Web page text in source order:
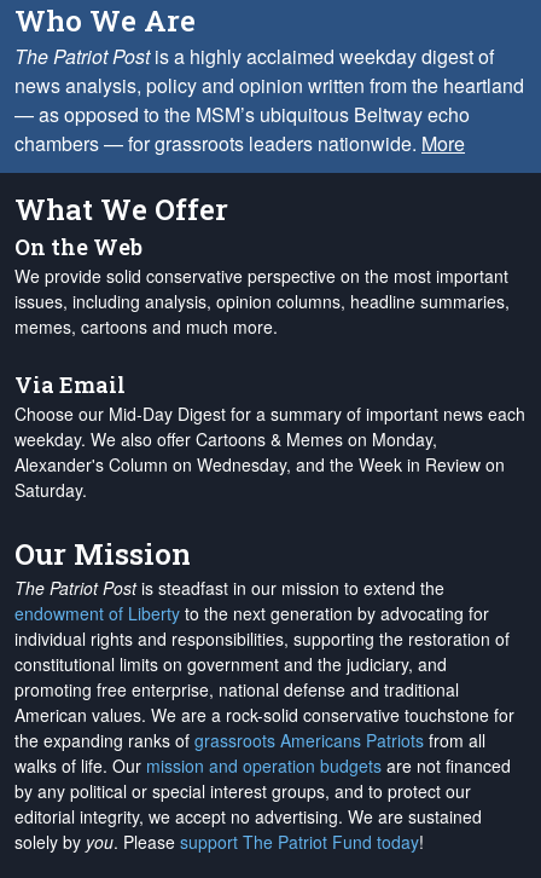
Who We Are
The Patriot Postis a highly acclaimed weekday digest of
news analysis, policy and opinion written from the heartland
— as opposed to the MSM’s ubiquitous Beltway echo
chambers — for grassroots leaders nationwide. More
What We Offer
On the Web
We provide solid conservative perspective on the most important
issues, including analysis, opinion columns, headline summaries,
memes, cartoons and much more.
Via Email
Choose our Mid-Day Digest for a summary of important news each
weekday. We also offer Cartoons & Memes on Monday,
Alexander's Column on Wednesday, and the Week in Review on
Saturday.
Our Mission
The Patriot Postis steadfast in our mission to extend the
endowment of Liberty to the next generation by advocating for
individual rights and responsibilities, supporting the restoration of
constitutional limits on government and the judiciary, and
promoting free enterprise, national defense and traditional
American values. We are a rock-solid conservative touchstone for
the expanding ranks of grassroots Americans Patriots from all
walks of life. Our mission and operation budgets are not financed
by any political or special interest groups, and to protect our
editorial integrity, we accept no advertising. We are sustained
solely by you. Please support The Patriot Fund today!